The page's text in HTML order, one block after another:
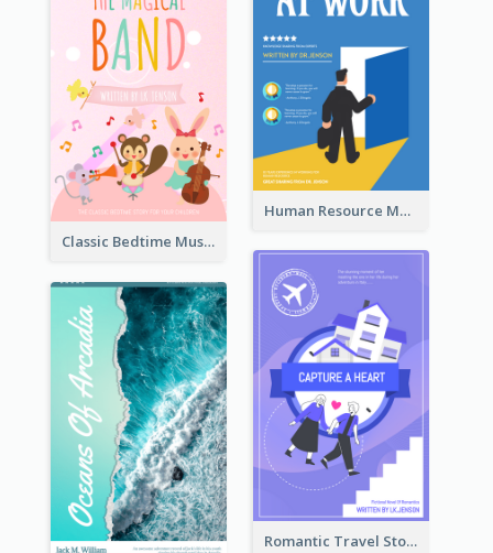
Human Resource Management Book Cover
Classic Bedtime Musical Story Book Cover
Romantic Travel Story Book Cover